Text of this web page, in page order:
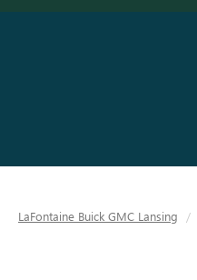
LaFontaine Buick GMC Lansing